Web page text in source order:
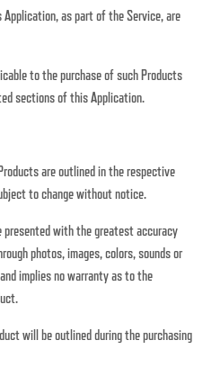
as part of the Service, are
to the purchase of such Products
sections of this Application.
are outlined in the respective
to change without notice.
with the greatest accuracy
photos, images, colors, sounds or
implies no warranty as to the
will be outlined during the purchasing